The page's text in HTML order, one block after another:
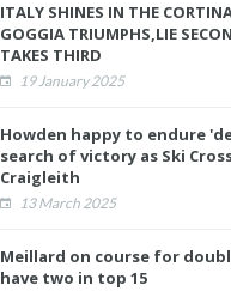
ITALY SHINES IN THE
GOGGIA TRIUMPHS,LIE
TAKES THIRD
19 January 2025
Howden happy to endure
search of victory as Ski
Craigleith
13 March 2025
Meillard on course for
have two in top 15